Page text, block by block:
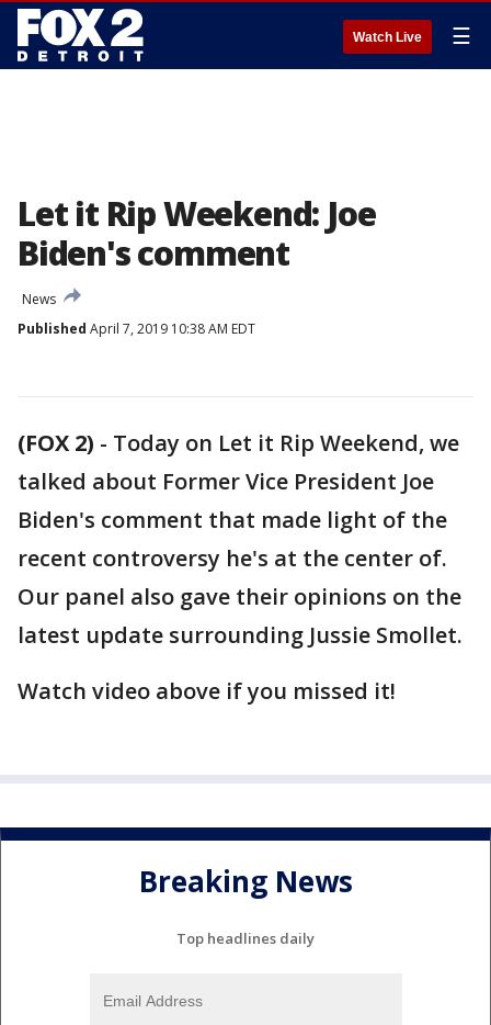
Watch Live ☰
Let it Rip Weekend: Joe
Biden's comment
News
Published April 7, 2019 10:38 AM EDT
(FOX 2) - Today on Let it Rip Weekend, we
talked about Former Vice President Joe
Biden's comment that made light of the
recent controversy he's at the center of.
Our panel also gave their opinions on the
latest update surrounding Jussie Smollet.
Watch video above if you missed it!
Breaking News
Top headlines daily